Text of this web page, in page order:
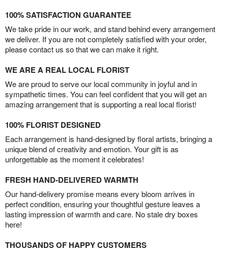
100% SATISFACTION GUARANTEE
We take pride in our work, and stand behind every arrangement
we deliver. If you are not completely satisfied with your order,
please contact us so that we can make it right.
WE ARE A REAL LOCAL FLORIST
We are proud to serve our local community in joyful and in
sympathetic times. You can feel confident that you will get an
amazing arrangement that is supporting a real local florist!
100% FLORIST DESIGNED
Each arrangement is hand-designed by floral artists, bringing a
unique blend of creativity and emotion. Your gift is as
unforgettable as the moment it celebrates!
FRESH HAND-DELIVERED WARMTH
Our hand-delivery promise means every bloom arrives in
perfect condition, ensuring your thoughtful gesture leaves a
lasting impression of warmth and care. No stale dry boxes
here!
THOUSANDS OF HAPPY CUSTOMERS